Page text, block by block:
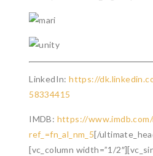
LinkedIn:https://
58334415
IMDB: https://
ref_=fn_al_nm_5[/
[vc_column width=”1/